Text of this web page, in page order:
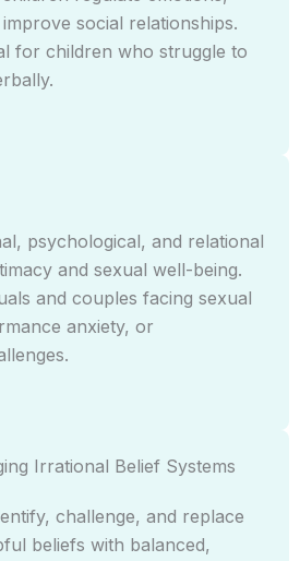
social relationships.
for children who struggle to
psychological, and relational
and sexual well-being.
and couples facing sexual
anxiety, or
Irrational Belief Systems
challenge, and replace
beliefs with balanced,